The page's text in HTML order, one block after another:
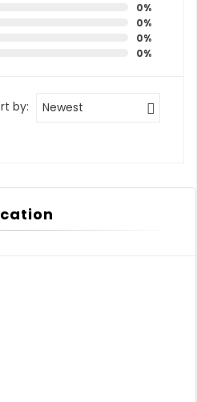
0%
0%
0%
0%
by:
Newest